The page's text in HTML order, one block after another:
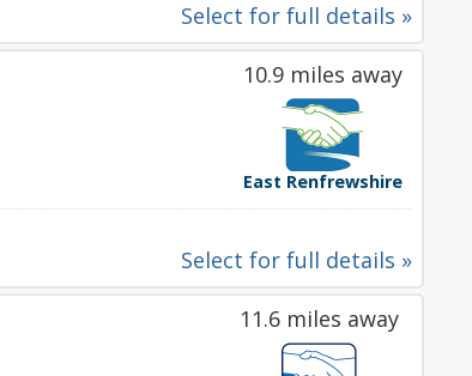
Select for full details »
10.9 miles away
East Renfrewshire
Select for full details »
11.6 miles away